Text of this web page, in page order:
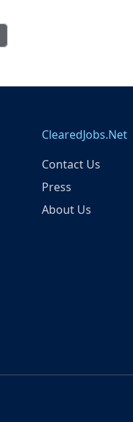
ClearedJobs.Net
Contact Us
Press
About Us